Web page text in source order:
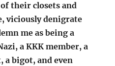
their closets and
viciously denigrate
me as being a
a KKK member, a
a bigot, and even